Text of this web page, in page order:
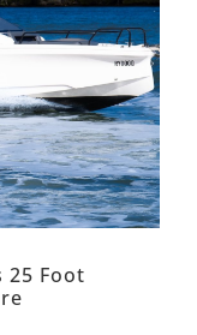
25 Foot